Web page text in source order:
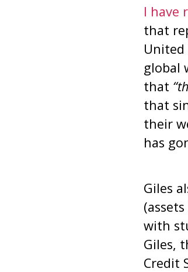
I have
that
United
global
that
that
their
has
Giles
with
Giles,
Credit